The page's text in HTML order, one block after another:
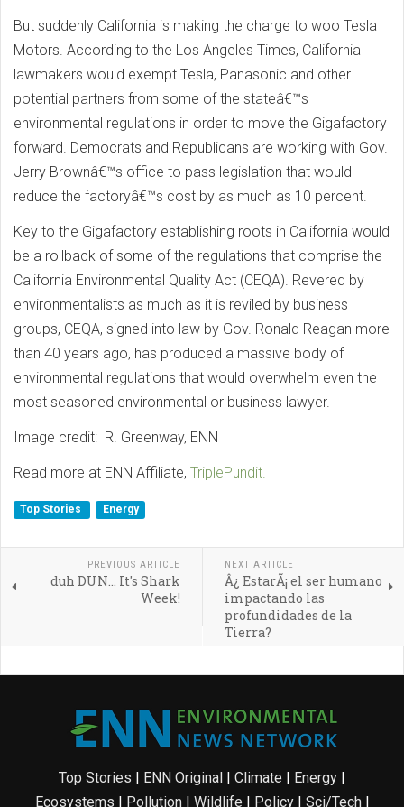
But suddenly California is making the charge to woo Tesla
Motors. According to the Los Angeles Times, California
lawmakers would exempt Tesla, Panasonic and other
potential partners from some of the stateâ€™s
environmental regulations in order to move the Gigafactory
forward. Democrats and Republicans are working with Gov.
Jerry Brownâ€™s office to pass legislation that would
reduce the factoryâ€™s cost by as much as 10 percent.
Key to the Gigafactory establishing roots in California would
be a rollback of some of the regulations that comprise the
California Environmental Quality Act (CEQA). Revered by
environmentalists as much as it is reviled by business
groups, CEQA, signed into law by Gov. Ronald Reagan more
than 40 years ago, has produced a massive body of
environmental regulations that would overwhelm even the
most seasoned environmental or business lawyer.
Image credit: R. Greenway, ENN
Read more at ENN Affiliate, TriplePundit.
Top Stories Energy
PREVIOUS ARTICLE
duh DUN... It's Shark
Week!
NEXT ARTICLE
Â¿ EstarÃ¡ el ser humano
impactando las
profundidades de la
Tierra?
Top Stories | ENN Original | Climate | Energy |
Ecosystems | Pollution| Wildlife | Policy| Sci/Tech|